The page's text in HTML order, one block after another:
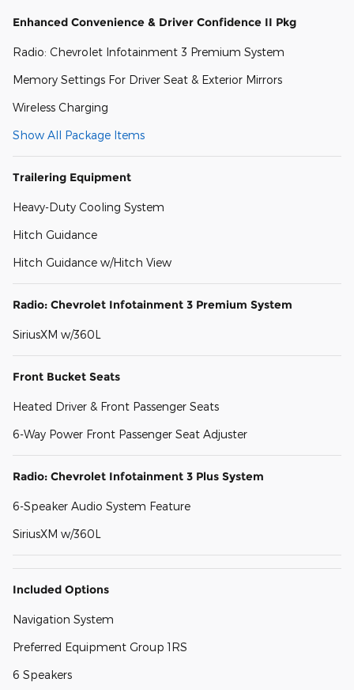
Enhanced Convenience & Driver Confidence II Pkg
Radio: Chevrolet Infotainment 3 Premium System
Memory Settings For Driver Seat & Exterior Mirrors
Wireless Charging
Show All Package Items
Trailering Equipment
Heavy-Duty Cooling System
Hitch Guidance
Hitch Guidance w/Hitch View
Radio: Chevrolet Infotainment 3 Premium System
SiriusXM w/360L
Front Bucket Seats
Heated Driver & Front Passenger Seats
6-Way Power Front Passenger Seat Adjuster
Radio: Chevrolet Infotainment 3 Plus System
6-Speaker Audio System Feature
SiriusXM w/360L
Included Options
Navigation System
Preferred Equipment Group 1RS
6 Speakers